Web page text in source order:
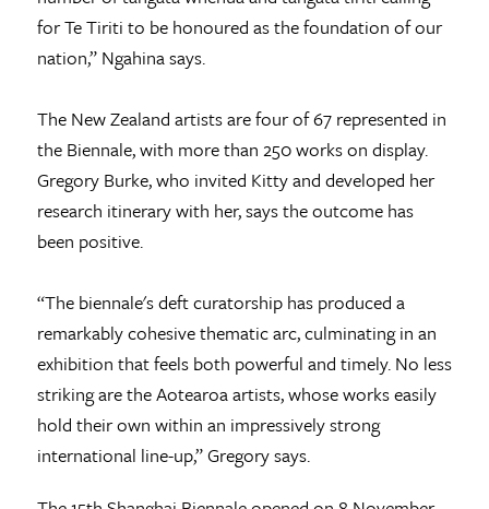
for Te Tiriti to be honoured as the foundation of our
nation,” Ngahina says.
The New Zealand artists are four of 67 represented in
the Biennale, with more than 250 works on display.
Gregory Burke, who invited Kitty and developed her
research itinerary with her, says the outcome has
been positive.
“The biennale's deft curatorship has produced a
remarkably cohesive thematic arc, culminating in an
exhibition that feels both powerful and timely. No less
striking are the Aotearoa artists, whose works easily
hold their own within an impressively strong
international line-up,” Gregory says.